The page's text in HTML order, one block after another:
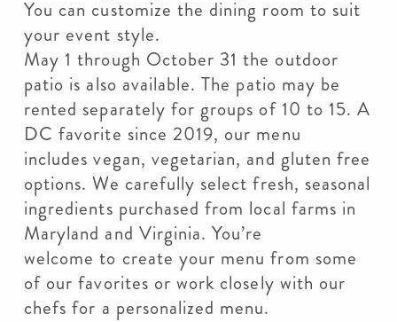
You can customize the dining room to suit
your event style.
May 1 through October 31 the outdoor
patio is also available. The patio may be
rented separately for groups of 10 to 15. A
DC favorite since 2019, our menu
includes vegan, vegetarian, and gluten free
options. We carefully select fresh, seasonal
ingredients purchased from local farms in
Maryland and Virginia. You’re
welcome to create your menu from some
of our favorites or work closely with our
chefs for a personalized menu.